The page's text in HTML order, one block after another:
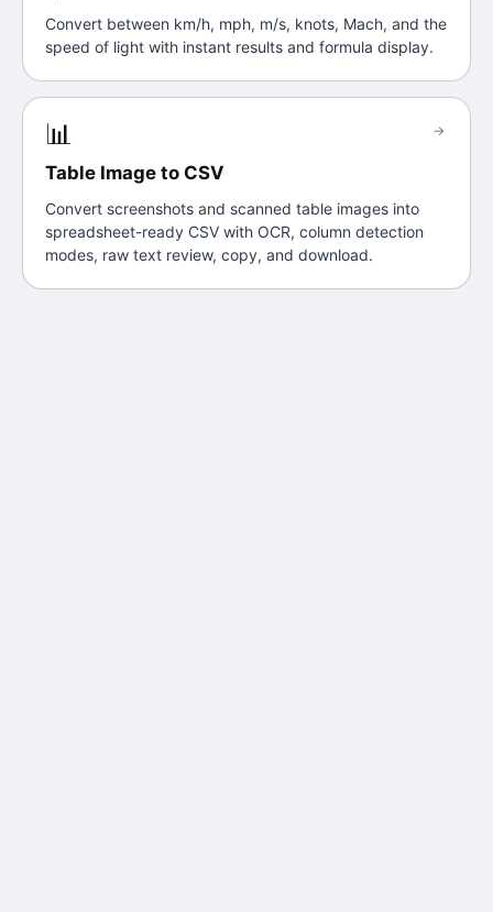
Convert between km/h, mph, m/s, knots, Mach, and the
speed of light with instant results and formula display.
📊
Table Image to CSV
Convert screenshots and scanned table images into
spreadsheet-ready CSV with OCR, column detection
modes, raw text review, copy, and download.
→